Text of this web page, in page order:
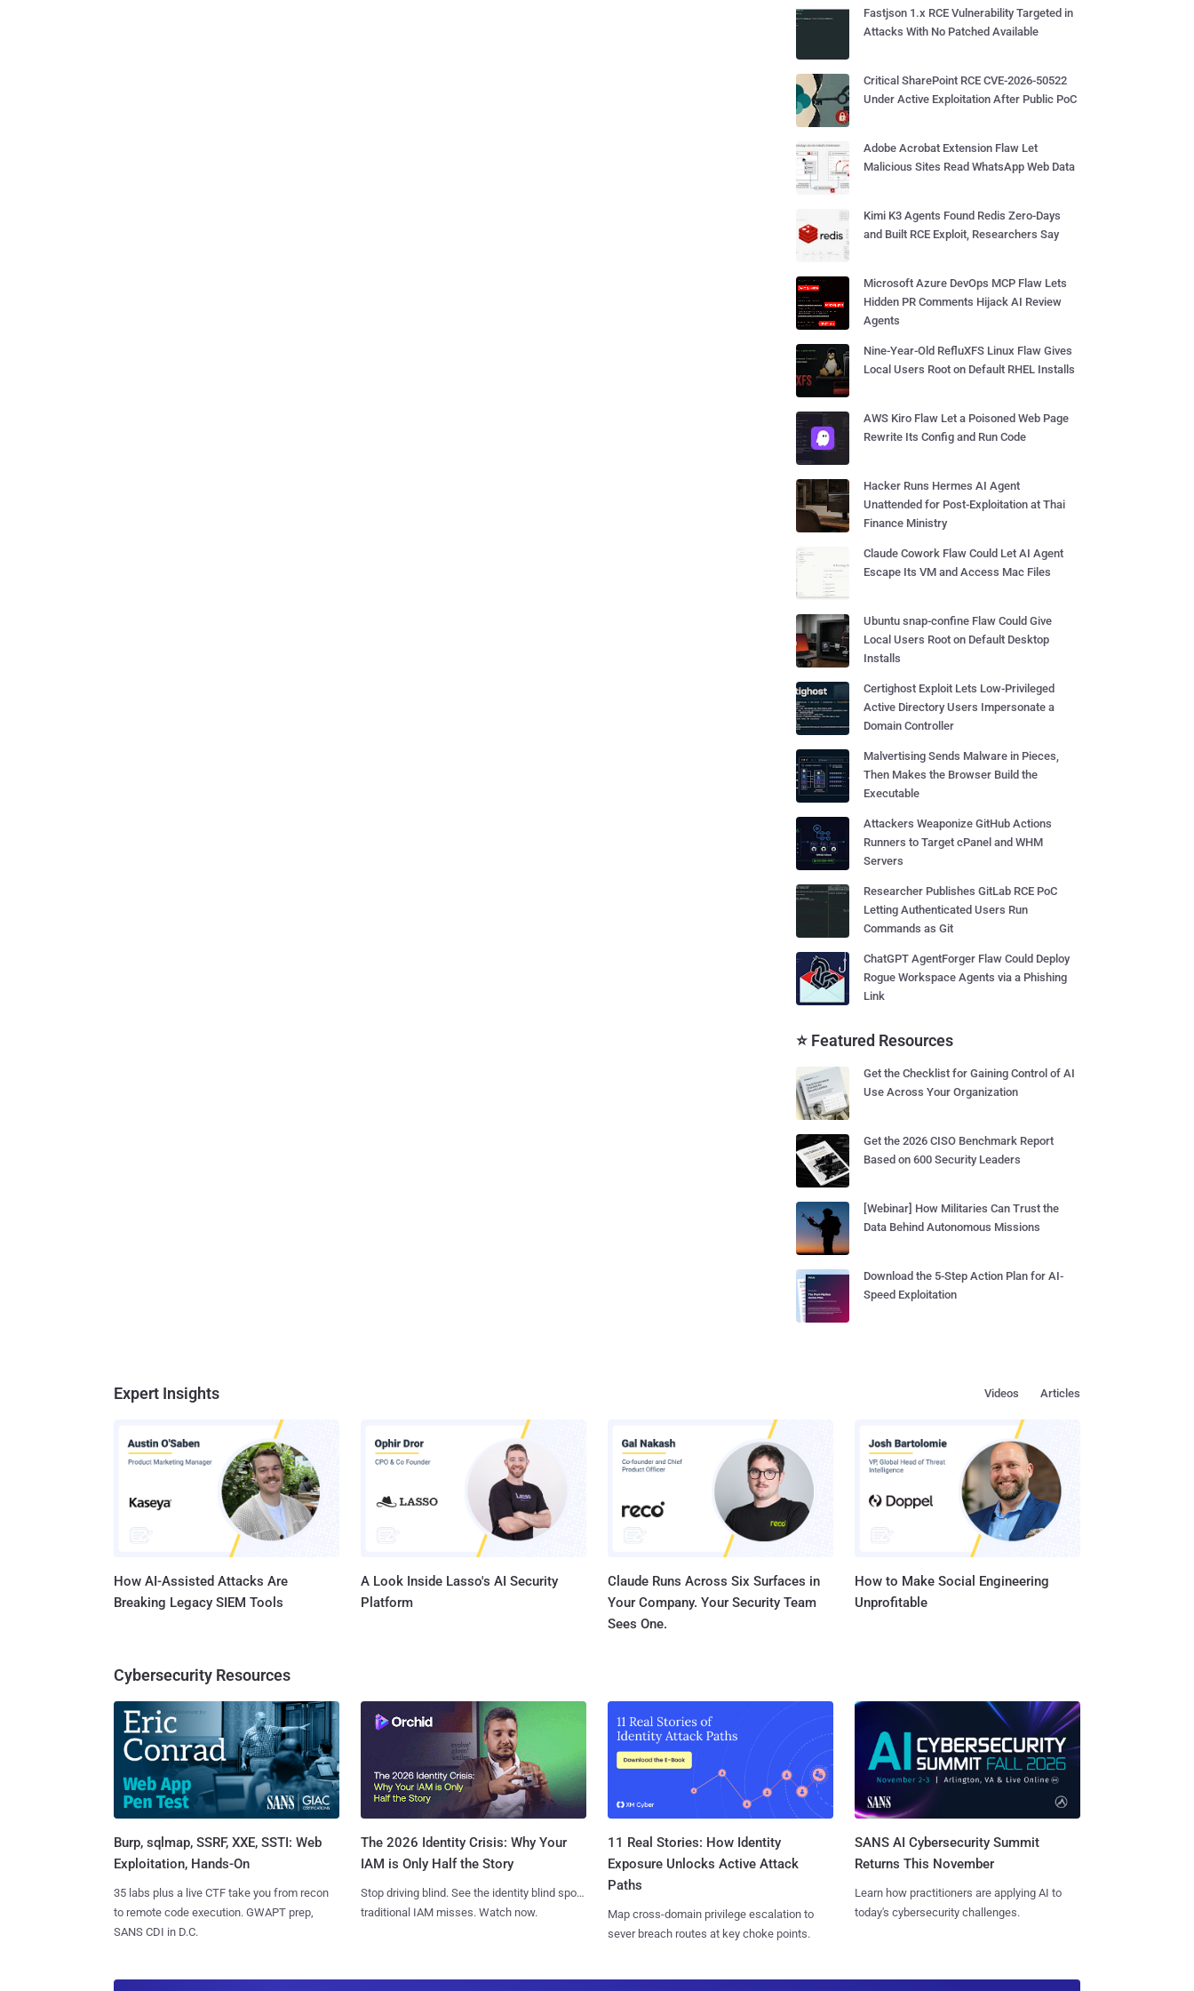
Fastjson 1.x RCE Vulnerability Targeted in
Attacks With No Patched Available
Critical SharePoint RCE CVE-2026-50522
Under Active Exploitation After Public PoC
Adobe Acrobat Extension Flaw Let
Malicious Sites Read WhatsApp Web Data
Kimi K3 Agents Found Redis Zero-Days
and Built RCE Exploit, Researchers Say
Microsoft Azure DevOps MCP Flaw Lets
Hidden PR Comments Hijack AI Review
Agents
Nine-Year-Old RefluXFS Linux Flaw Gives
Local Users Root on Default RHEL Installs
AWS Kiro Flaw Let a Poisoned Web Page
Rewrite Its Config and Run Code
Hacker Runs Hermes AI Agent
Unattended for Post-Exploitation at Thai
Finance Ministry
Claude Cowork Flaw Could Let AI Agent
Escape Its VM and Access Mac Files
Ubuntu snap-confine Flaw Could Give
Local Users Root on Default Desktop
Installs
Certighost Exploit Lets Low-Privileged
Active Directory Users Impersonate a
Domain Controller
Malvertising Sends Malware in Pieces,
Then Makes the Browser Build the
Executable
Attackers Weaponize GitHub Actions
Runners to Target cPanel and WHM
Servers
Researcher Publishes GitLab RCE PoC
Letting Authenticated Users Run
Commands as Git
ChatGPT AgentForger Flaw Could Deploy
Rogue Workspace Agents via a Phishing
Link
⭐ Featured Resources
Get the Checklist for Gaining Control of AI
Use Across Your Organization
Get the 2026 CISO Benchmark Report
Based on 600 Security Leaders
[Webinar] How Militaries Can Trust the
Data Behind Autonomous Missions
Download the 5-Step Action Plan for AI-
Speed Exploitation
Expert Insights Articles
Videos
How AI-Assisted Attacks Are
Breaking Legacy SIEM Tools
A Look Inside Lasso's AI Security
Platform
Claude Runs Across Six Surfaces in
Your Company. Your Security Team
Sees One.
How to Make Social Engineering
Unprofitable
Cybersecurity Resources
Burp, sqlmap, SSRF, XXE, SSTI: Web
Exploitation, Hands-On
35 labs plus a live CTF take you from recon
to remote code execution. GWAPT prep,
SANS CDI in D.C.
The 2026 Identity Crisis: Why Your
IAM is Only Half the Story
Stop driving blind. See the identity blind spots
traditional IAM misses. Watch now.
11 Real Stories: How Identity
Exposure Unlocks Active Attack
Paths
Map cross-domain privilege escalation to
sever breach routes at key choke points.
SANS AI Cybersecurity Summit
Returns This November
Learn how practitioners are applying AI to
today's cybersecurity challenges.